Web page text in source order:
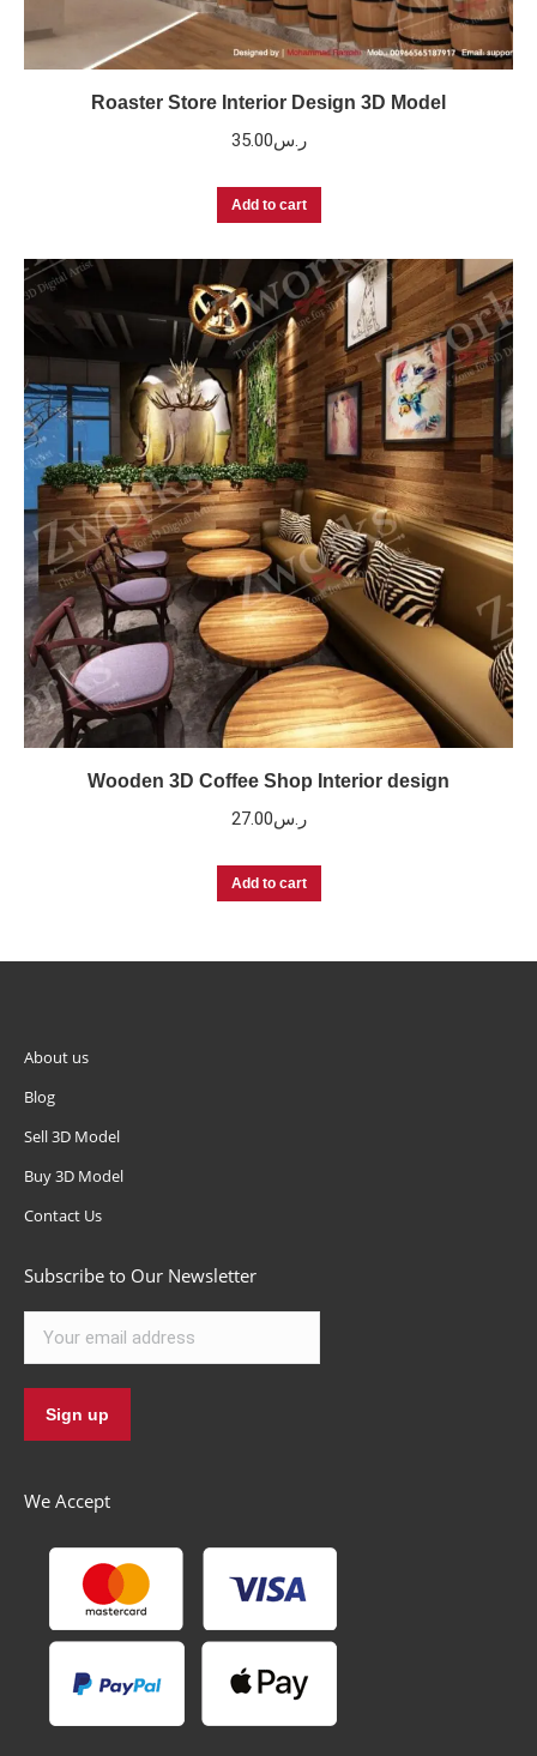
Roaster Store Interior Design 3D Model
ر.س35.00
Add to cart
Wooden 3D Coffee Shop Interior design
ر.س27.00
Add to cart
About us
Blog
Sell 3D Model
Buy 3D Model
Contact Us
Subscribe to Our Newsletter
We Accept